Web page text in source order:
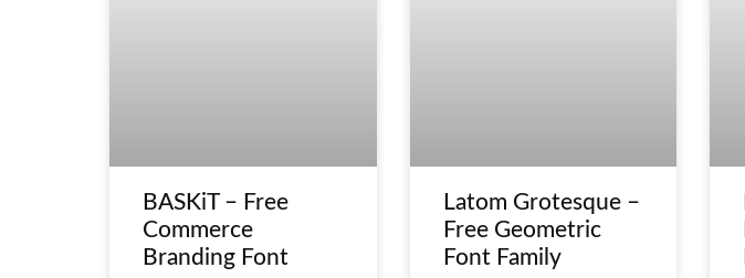
BASKiT – Free
Commerce
Branding Font
Latom Grotesque –
Free Geometric
Font Family